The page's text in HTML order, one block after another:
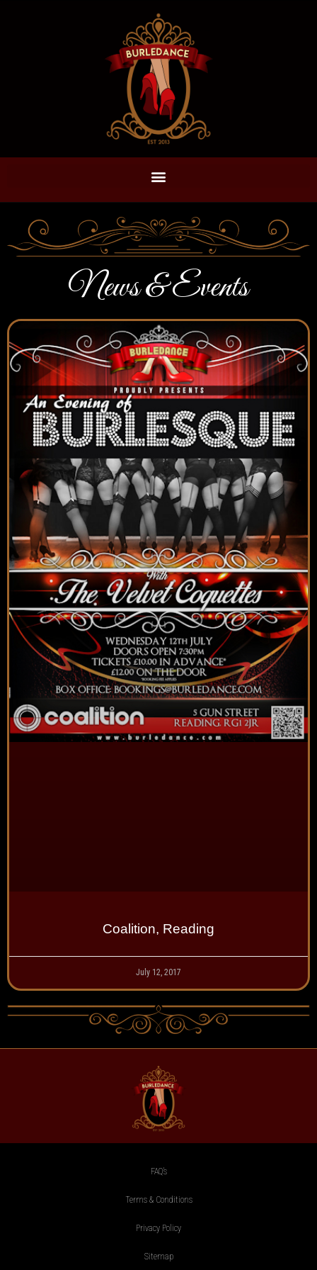
News & Events
Coalition, Reading
July 12, 2017
FAQ’s
Terms & Conditions
Privacy Policy
Sitemap